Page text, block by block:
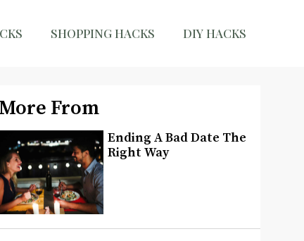
SHOPPING HACKS DIY HACKS
More From
Ending A Bad Date The
Right Way